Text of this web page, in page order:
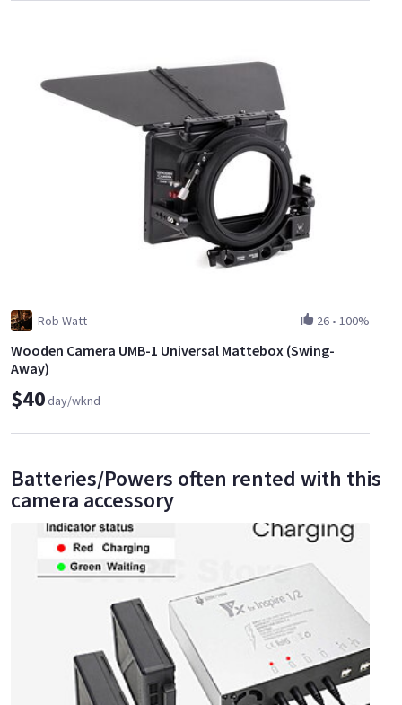
Rob Watt 26 • 100%
Wooden Camera UMB-1 Universal Mattebox (Swing-
Away)
$40day/wknd
Batteries/Powers often rented with this
camera accessory